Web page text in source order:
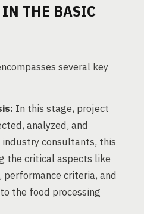
THE BASIC
several key
In this stage, project
analyzed, and
consultants, this
the critical aspects like
criteria, and
the food processing